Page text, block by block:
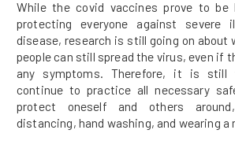
While the covid vaccines prove to
protecting everyone against severe
disease, research is still going on about
people can still spread the virus, even if
any symptoms. Therefore, it is still
continue to practice all necessary
protect oneself and others
distancing, hand washing, and wearing a